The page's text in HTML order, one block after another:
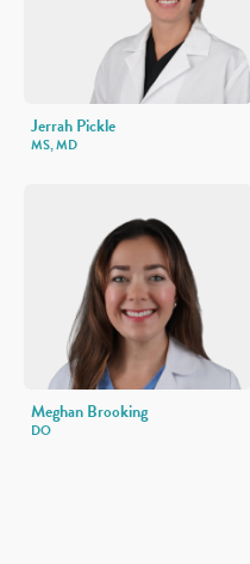
Jerrah Pickle
MS, MD
Meghan Brooking
DO